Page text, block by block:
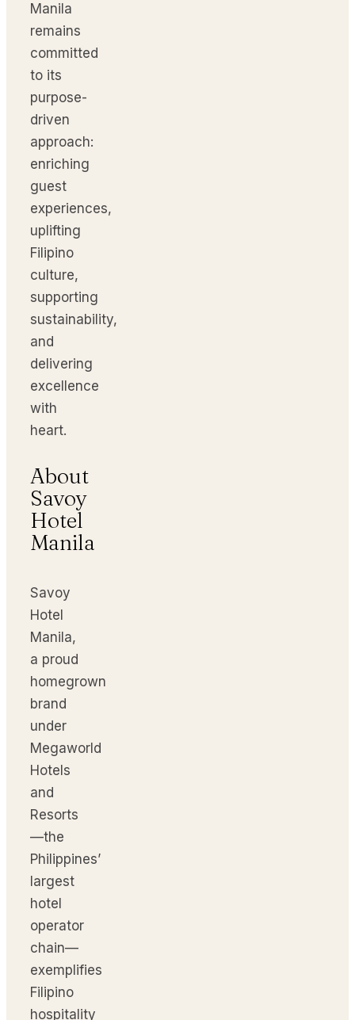
Manila
remains
committed
to its
purpose-
driven
approach:
enriching
guest
experiences,
uplifting
Filipino
culture,
supporting
sustainability,
and
delivering
excellence
with
heart.
About
Savoy
Hotel
Manila
Savoy
Hotel
Manila,
a proud
homegrown
brand
under
Megaworld
Hotels
and
Resorts
—the
Philippines’
largest
hotel
operator
chain—
exemplifies
Filipino
hospitality